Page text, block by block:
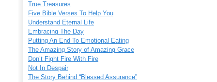
True Treasures
Five Bible Verses To Help You
Understand Eternal Life
Embracing The Day
Putting An End To Emotional Eating
The Amazing Story of Amazing Grace
Don’t Fight Fire With Fire
Not In Despair
The Story Behind “Blessed Assurance”